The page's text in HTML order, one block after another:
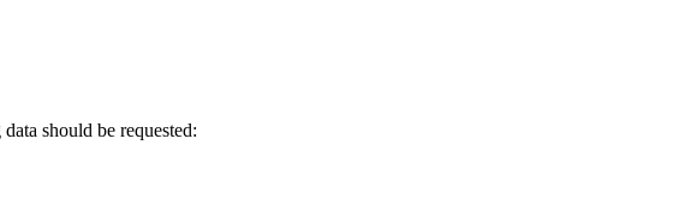
should be requested: